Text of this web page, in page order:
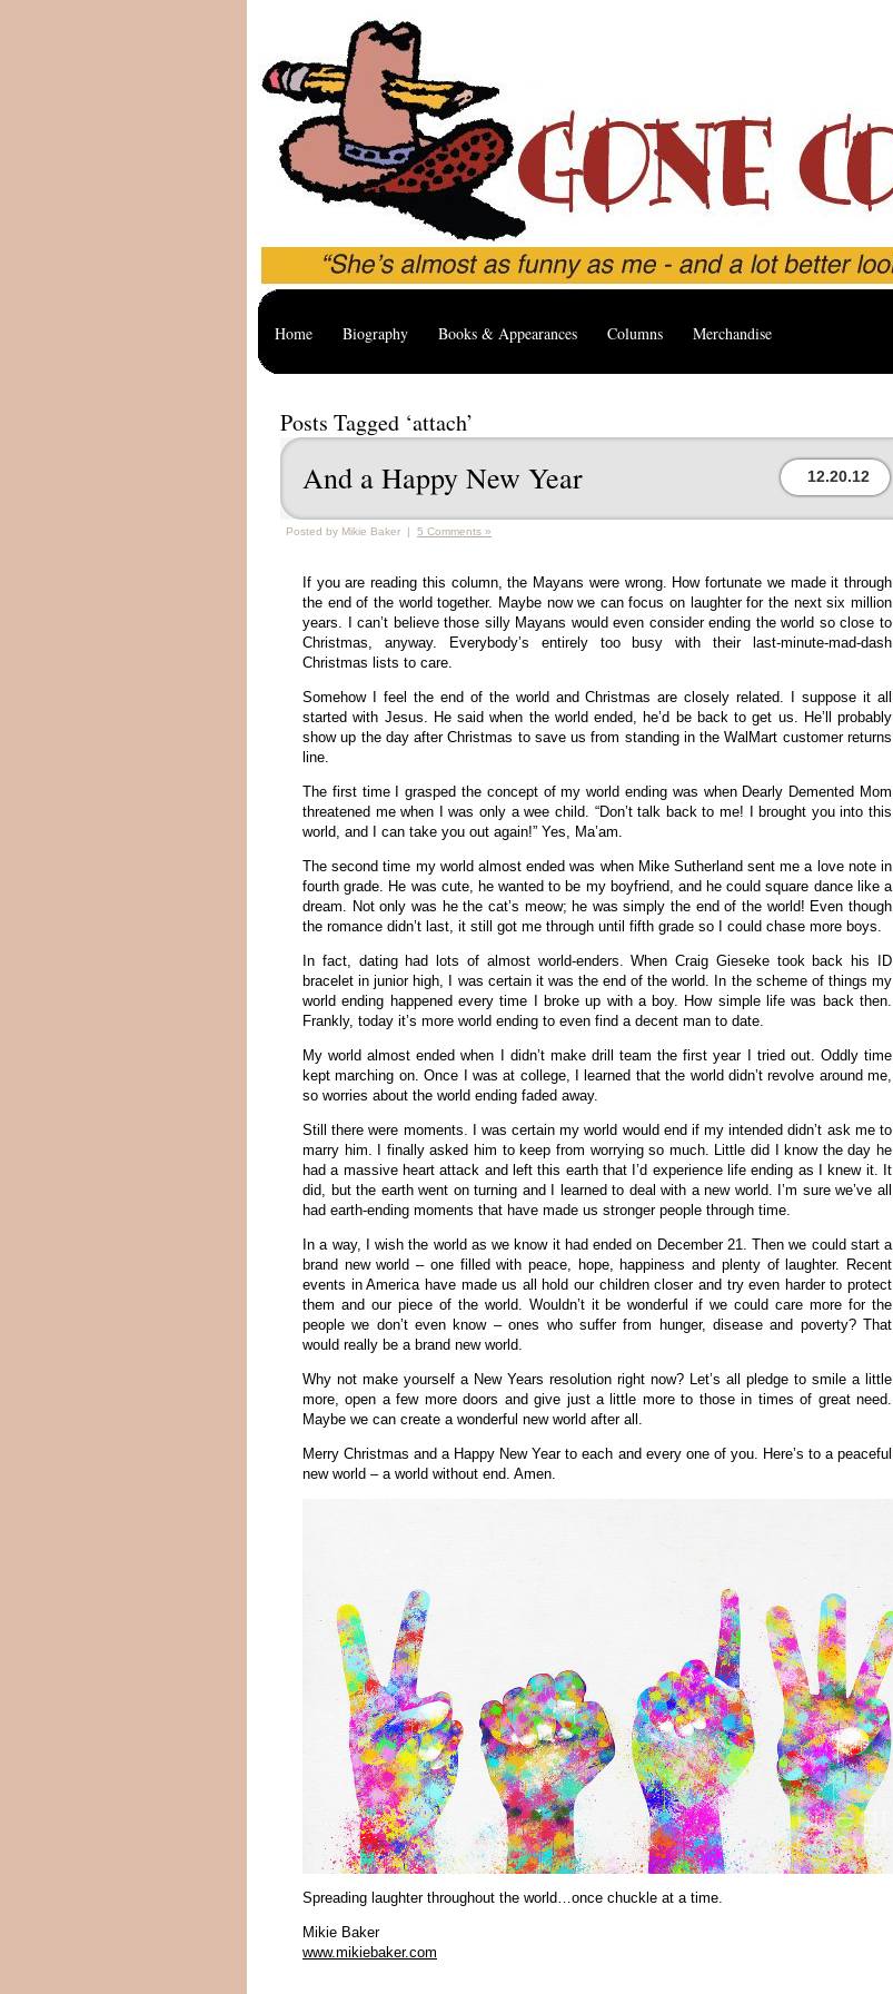
Home Biography Books & Appearances Columns Merchandise
Posts Tagged ‘attach’
And a Happy New Year 12.20.12
Posted by Mikie Baker | 5 Comments »
If you are reading this column, the Mayans were wrong. How fortunate we made it through
the end of the world together. Maybe now we can focus on laughter for the next six million
years. I can’t believe those silly Mayans would even consider ending the world so close to
Christmas, anyway. Everybody’s entirely too busy with their last-minute-mad-dash
Christmas lists to care.
Somehow I feel the end of the world and Christmas are closely related. I suppose it all
started with Jesus. He said when the world ended, he’d be back to get us. He’ll probably
show up the day after Christmas to save us from standing in the WalMart customer returns
line.
The first time I grasped the concept of my world ending was when Dearly Demented Mom
threatened me when I was only a wee child. “Don’t talk back to me! I brought you into this
world, and I can take you out again!” Yes, Ma’am.
The second time my world almost ended was when Mike Sutherland sent me a love note in
fourth grade. He was cute, he wanted to be my boyfriend, and he could square dance like a
dream. Not only was he the cat’s meow; he was simply the end of the world! Even though
the romance didn’t last, it still got me through until fifth grade so I could chase more boys.
In fact, dating had lots of almost world-enders. When Craig Gieseke took back his ID
bracelet in junior high, I was certain it was the end of the world. In the scheme of things my
world ending happened every time I broke up with a boy. How simple life was back then.
Frankly, today it’s more world ending to even find a decent man to date.
My world almost ended when I didn’t make drill team the first year I tried out. Oddly time
kept marching on. Once I was at college, I learned that the world didn’t revolve around me,
so worries about the world ending faded away.
Still there were moments. I was certain my world would end if my intended didn’t ask me to
marry him. I finally asked him to keep from worrying so much. Little did I know the day he
had a massive heart attack and left this earth that I’d experience life ending as I knew it. It
did, but the earth went on turning and I learned to deal with a new world. I’m sure we’ve all
had earth-ending moments that have made us stronger people through time.
In a way, I wish the world as we know it had ended on December 21. Then we could start a
brand new world – one filled with peace, hope, happiness and plenty of laughter. Recent
events in America have made us all hold our children closer and try even harder to protect
them and our piece of the world. Wouldn’t it be wonderful if we could care more for the
people we don’t even know – ones who suffer from hunger, disease and poverty? That
would really be a brand new world.
Why not make yourself a New Years resolution right now? Let’s all pledge to smile a little
more, open a few more doors and give just a little more to those in times of great need.
Maybe we can create a wonderful new world after all.
Merry Christmas and a Happy New Year to each and every one of you. Here’s to a peaceful
new world – a world without end. Amen.
Spreading laughter throughout the world…once chuckle at a time.
Mikie Baker
www.mikiebaker.com